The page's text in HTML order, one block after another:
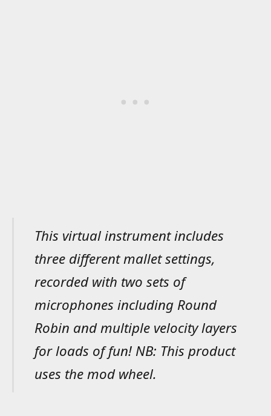
This virtual instrument includes
three different mallet settings,
recorded with two sets of
microphones including Round
Robin and multiple velocity layers
for loads of fun! NB: This product
uses the mod wheel.